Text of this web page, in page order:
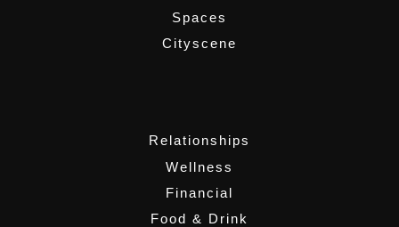
Spaces
Cityscene
Relationships
Wellness
Financial
Food & Drink